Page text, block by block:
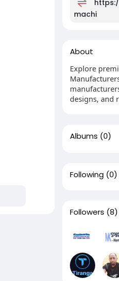
machi
About
Explore
designs, and
Albums (0)
Following (0)
Followers (8)